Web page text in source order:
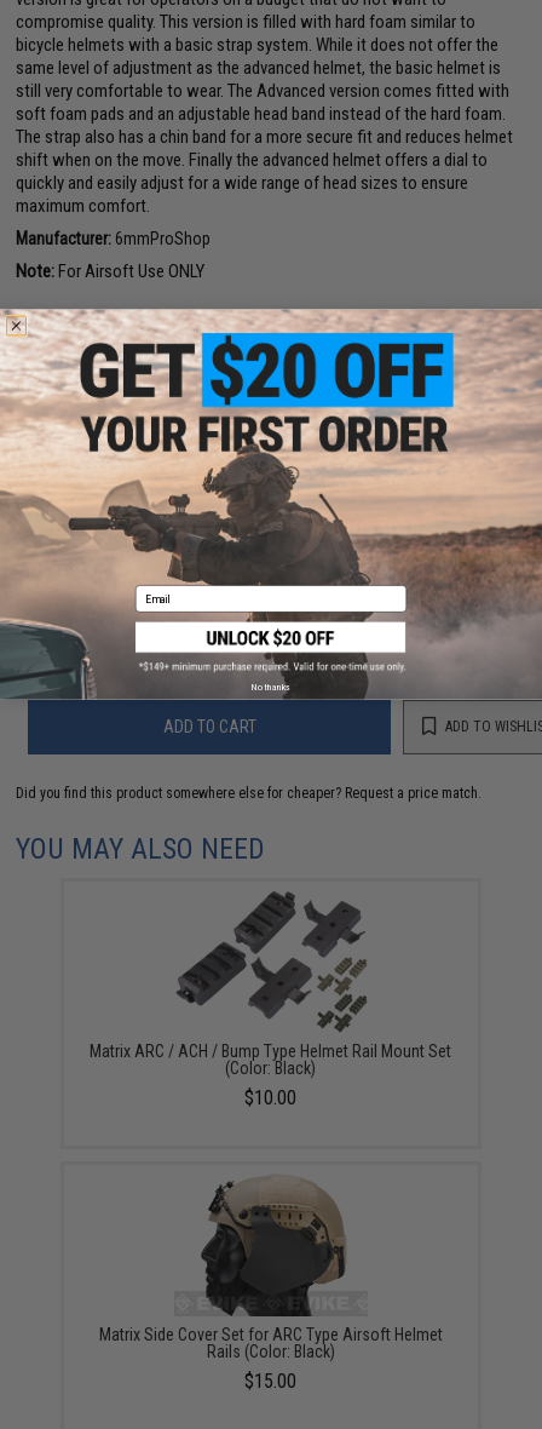
compromise quality. This version is filled with hard foam similar to
bicycle helmets with a basic strap system. While it does not offer the
same level of adjustment as the advanced helmet, the basic helmet is
still very comfortable to wear. The Advanced version comes fitted with
soft foam pads and an adjustable head band instead of the hard foam.
The strap also has a chin band for a more secure fit and reduces helmet
shift when on the move. Finally the advanced helmet offers a dial to
quickly and easily adjust for a wide range of head sizes to ensure
maximum comfort.
Manufacturer: 6mmProShop
Note:For Airsoft Use ONLY
PRODUCT SPECIFICATIONS
Size:Large / X-Large (56cm - 66cm circumference)
22 CUSTOMER REVIEWS (VIEW ALL)
FIND IN STORE
Have an urgent question about this item?Contact us, our resident experts
are standing by to answer your questions!
Warning: California's Proposition 65
ADD TO CART ADD TO
Did you find this product somewhere else for cheaper? Request a price match.
YOU MAY ALSO NEED
Matrix ARC / ACH / Bump Type Helmet Rail Mount Set
(Color: Black)
$10.00
Matrix Side Cover Set for ARC Type Airsoft Helmet
Rails (Color: Black)
$15.00
Email
No thanks